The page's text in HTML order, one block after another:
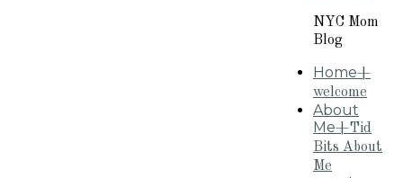
NYC Mom
Blog
Home+
welcome
About
Me+Tid
Bits About
Me